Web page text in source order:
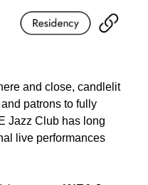
and close, candlelit
patrons to fully
Jazz Club has long
live performances